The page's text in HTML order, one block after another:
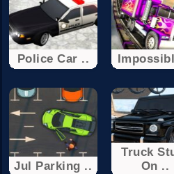
Police Car ..
Jul Parking ..
Truck
On ..